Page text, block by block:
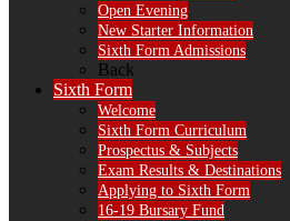
Open Evening
New Starter Information
Sixth Form Admissions
Back
Sixth Form
Welcome
Sixth Form Curriculum
Prospectus & Subjects
Exam Results & Destinations
Applying to Sixth Form
16-19 Bursary Fund